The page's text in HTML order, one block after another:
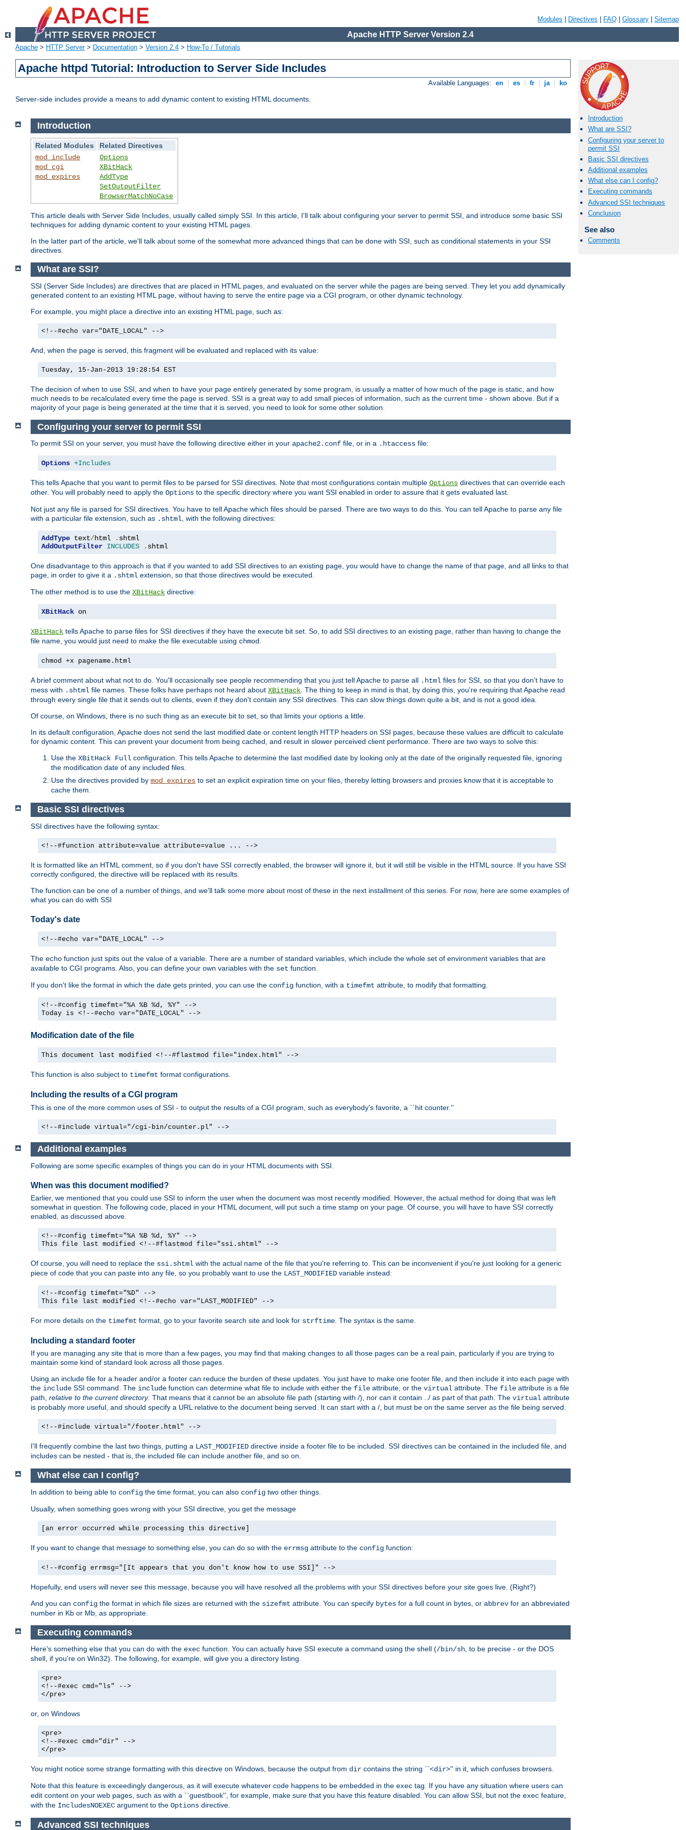
Modules Directives FAQ Glossary Sitemap
Apache HTTP Server Version 2.4
Apache > HTTP Server> Documentation > Version 2.4 > How-To / Tutorials
Apache httpd Tutorial: Introduction to Server Side Includes
Available Languages: en es fr ja ko
Server-side includes provide a means to add dynamic content to existing HTML documents.
Introduction
What are SSI?
Configuring your server to
permit SSI
Basic SSI directives
Additional examples
What else can I config?
Executing commands
Advanced SSI techniques
Conclusion
See also
Comments
Introduction
Related Modules
Related Directives
mod_include
mod_cgi
mod_expires
Options
XBitHack
AddType
SetOutputFilter
BrowserMatchNoCase
This article deals with Server Side Includes, usually called simply SSI. In this article, I'll talk about configuring your server to permit SSI, and introduce some basic SSI
techniques for adding dynamic content to your existing HTML pages.
In the latter part of the article, we'll talk about some of the somewhat more advanced things that can be done with SSI, such as conditional statements in your SSI
directives.
What are SSI?
SSI (Server Side Includes) are directives that are placed in HTML pages, and evaluated on the server while the pages are being served. They let you add dynamically
generated content to an existing HTML page, without having to serve the entire page via a CGI program, or other dynamic technology.
For example, you might place a directive into an existing HTML page, such as:
<!--#echo var="DATE_LOCAL" -->
And, when the page is served, this fragment will be evaluated and replaced with its value:
Tuesday, 15-Jan-2013 19:28:54 EST
The decision of when to use SSI, and when to have your page entirely generated by some program, is usually a matter of how much of the page is static, and how
much needs to be recalculated every time the page is served. SSI is a great way to add small pieces of information, such as the current time - shown above. But if a
majority of your page is being generated at the time that it is served, you need to look for some other solution.
Configuring your server to permit SSI
To permit SSI on your server, you must have the following directive either in your apache2.conf file, or in a .htaccess file:
Options +Includes
This tells Apache that you want to permit files to be parsed for SSI directives. Note that most configurations contain multiple Options directives that can override each
other. You will probably need to apply the Options to the specific directory where you want SSI enabled in order to assure that it gets evaluated last.
Not just any file is parsed for SSI directives. You have to tell Apache which files should be parsed. There are two ways to do this. You can tell Apache to parse any file
with a particular file extension, such as .shtml, with the following directives:
AddType text/html .
AddOutputFilter INCLUDES . shtml
One disadvantage to this approach is that if you wanted to add SSI directives to an existing page, you would have to change the name of that page, and all links to that
page, in order to give it a .shtml extension, so that those directives would be executed.
The other method is to use the XBitHack directive:
XBitHack on
XBitHack tells Apache to parse files for SSI directives if they have the execute bit set. So, to add SSI directives to an existing page, rather than having to change the
file name, you would just need to make the file executable using chmod.
chmod +x pagename.html
A brief comment about what not to do. You'll occasionally see people recommending that you just tell Apache to parse all .html files for SSI, so that you don't have to
mess with .shtml file names. These folks have perhaps not heard about XBitHack. The thing to keep in mind is that, by doing this, you're requiring that Apache read
through every single file that it sends out to clients, even if they don't contain any SSI directives. This can slow things down quite a bit, and is not a good idea.
Of course, on Windows, there is no such thing as an execute bit to set, so that limits your options a little.
In its default configuration, Apache does not send the last modified date or content length HTTP headers on SSI pages, because these values are difficult to calculate
for dynamic content. This can prevent your document from being cached, and result in slower perceived client performance. There are two ways to solve this:
Use the XBitHack Full configuration. This tells Apache to determine the last modified date by looking only at the date of the originally requested file, ignoring
the modification date of any included files.
Use the directives provided by mod_expires to set an explicit expiration time on your files, thereby letting browsers and proxies know that it is acceptable to
cache them.
Basic SSI directives
SSI directives have the following syntax:
<!--#function attribute=value attribute=value ... -->
It is formatted like an HTML comment, so if you don't have SSI correctly enabled, the browser will ignore it, but it will still be visible in the HTML source. If you have SSI
correctly configured, the directive will be replaced with its results.
The function can be one of a number of things, and we'll talk some more about most of these in the next installment of this series. For now, here are some examples of
what you can do with SSI
Today's date
<!--#echo var="DATE_LOCAL" -->
The echo function just spits out the value of a variable. There are a number of standard variables, which include the whole set of environment variables that are
available to CGI programs. Also, you can define your own variables with the set function.
If you don't like the format in which the date gets printed, you can use the config function, with a timefmt attribute, to modify that formatting.
<!--#config timefmt="%A %B %d, %Y" -->
Today is <!--#echo var="DATE_LOCAL" -->
Modification date of the file
This document last modified <!--#flastmod file="index.html" -->
This function is also subject to timefmt format configurations.
Including the results of a CGI program
This is one of the more common uses of SSI - to output the results of a CGI program, such as everybody's favorite, a ``hit counter.''
<!--#include virtual="/cgi-bin/counter.pl" -->
Additional examples
Following are some specific examples of things you can do in your HTML documents with SSI.
When was this document modified?
Earlier, we mentioned that you could use SSI to inform the user when the document was most recently modified. However, the actual method for doing that was left
somewhat in question. The following code, placed in your HTML document, will put such a time stamp on your page. Of course, you will have to have SSI correctly
enabled, as discussed above.
<!--#config timefmt="%A %B %d, %Y" -->
This file last modified <!--#flastmod file="ssi.shtml" -->
Of course, you will need to replace the ssi.shtml with the actual name of the file that you're referring to. This can be inconvenient if you're just looking for a generic
piece of code that you can paste into any file, so you probably want to use the LAST_MODIFIED variable instead:
<!--#config timefmt="%D" -->
This file last modified <!--#echo var="LAST_MODIFIED" -->
For more details on the timefmt format, go to your favorite search site and look for strftime . The syntax is the same.
Including a standard footer
If you are managing any site that is more than a few pages, you may find that making changes to all those pages can be a real pain, particularly if you are trying to
maintain some kind of standard look across all those pages.
Using an include file for a header and/or a footer can reduce the burden of these updates. You just have to make one footer file, and then include it into each page with
the include SSI command. The include function can determine what file to include with either the file attribute, or the virtual attribute. The file attribute is a file
path, relative to the current directory. That means that it cannot be an absolute file path (starting with /), nor can it contain ../ as part of that path. The virtual attribute
is probably more useful, and should specify a URL relative to the document being served. It can start with a /, but must be on the same server as the file being served.
<!--#include virtual="/footer.html" -->
I'll frequently combine the last two things, putting a LAST_MODIFIED directive inside a footer file to be included. SSI directives can be contained in the included file, and
includes can be nested - that is, the included file can include another file, and so on.
What else can I config?
In addition to being able to config the time format, you can also config two other things.
Usually, when something goes wrong with your SSI directive, you get the message
[an error occurred while processing this directive]
If you want to change that message to something else, you can do so with the errmsg attribute to the config function:
<!--#config errmsg="[It appears that you don't know how to use SSI]" -->
Hopefully, end users will never see this message, because you will have resolved all the problems with your SSI directives before your site goes live. (Right?)
And you can config the format in which file sizes are returned with the sizefmt attribute. You can specify bytes for a full count in bytes, or abbrev for an abbreviated
number in Kb or Mb, as appropriate.
Executing commands
Here's something else that you can do with the exec function. You can actually have SSI execute a command using the shell (/bin/sh , to be precise - or the DOS
shell, if you're on Win32). The following, for example, will give you a directory listing.
<pre>
<!--#exec cmd="ls" -->
</pre>
or, on Windows
<pre>
<!--#exec cmd="dir" -->
</pre>
You might notice some strange formatting with this directive on Windows, because the output from dir contains the string ``<dir>'' in it, which confuses browsers.
Note that this feature is exceedingly dangerous, as it will execute whatever code happens to be embedded in the exec tag. If you have any situation where users can
edit content on your web pages, such as with a ``guestbook'', for example, make sure that you have this feature disabled. You can allow SSI, but not the exec feature,
with the IncludesNOEXEC argument to the Options directive.
Advanced SSI techniques